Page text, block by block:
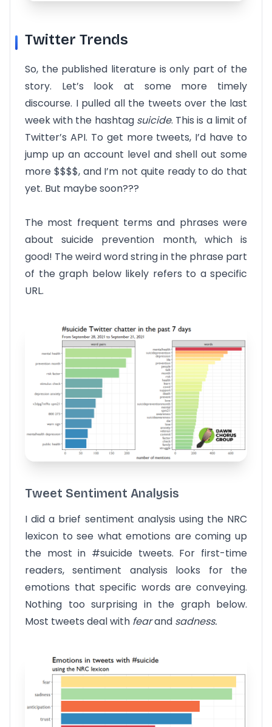
Twitter Trends
So, the published literature is only part of the
story. Let’s look at some more timely
discourse. I pulled all the tweets over the last
week with the hashtag suicide. This is a limit of
Twitter’s API. To get more tweets, I’d have to
jump up an account level and shell out some
more $$$$, and I’m not quite ready to do that
yet. But maybe soon???
The most frequent terms and phrases were
about suicide prevention month, which is
good! The weird word string in the phrase part
of the graph below likely refers to a specific
URL.
Tweet Sentiment Analysis
I did a brief sentiment analysis using the NRC
lexicon to see what emotions are coming up
the most in #suicide tweets. For first-time
readers, sentiment analysis looks for the
emotions that specific words are conveying.
Nothing too surprising in the graph below.
Most tweets deal with fearand sadness.